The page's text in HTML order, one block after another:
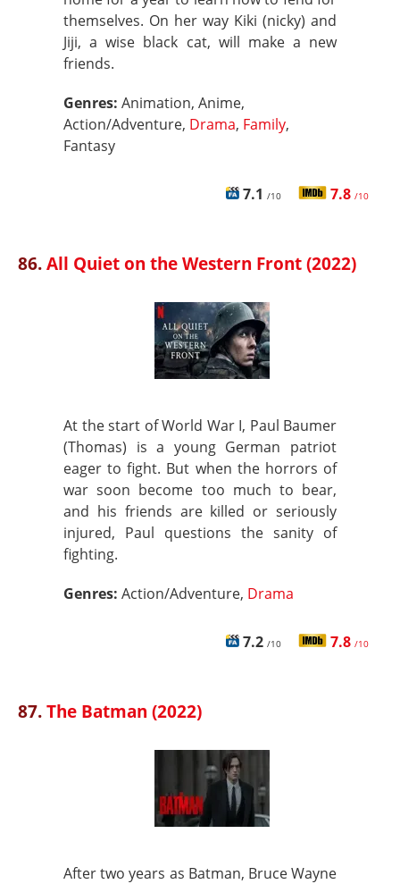
themselves. On her way Kiki (nicky) and
Jiji, a wise black cat, will make a new
friends.
Genres: Animation, Anime,
Action/Adventure, Drama, Family,
Fantasy
7.1 /10 7.8 /10
86.All Quiet on the Western Front (2022)
At the start of World War I, Paul Baumer
(Thomas) is a young German patriot
eager to fight. But when the horrors of
war soon become too much to bear,
and his friends are killed or seriously
injured, Paul questions the sanity of
fighting.
Genres: Action/Adventure, Drama
7.2 /10 7.8 /10
87.The Batman (2022)
After two years as Batman, Bruce Wayne